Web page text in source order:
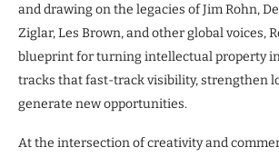
and drawing on the legacies of Jim Rohn,
Ziglar, Les Brown, and other global voices,
blueprint for turning intellectual property
tracks that fast-track visibility, strengthen
generate new opportunities.
At the intersection of creativity and